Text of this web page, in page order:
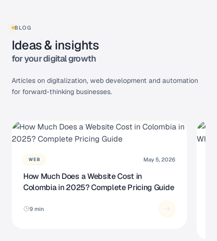
BLOG
Ideas & insights
for your digital growth
Articles on digitalization, web development and automation
for forward-thinking businesses.
WEB May 5, 2026
How Much Does a Website Cost in
Colombia in 2025? Complete Pricing Guide
9 min